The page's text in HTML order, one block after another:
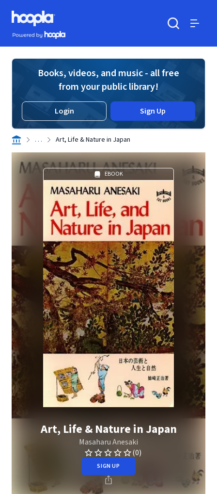
Skip to main content
Hoopla logo
Powered by Hoopla
Books, videos, and music - all free
from your public library!
Login Sign Up
. . . Art, Life & Nature in Japan
EBOOK
Art, Life & Nature in Japan
Masaharu Anesaki
(0)
SIGN UP